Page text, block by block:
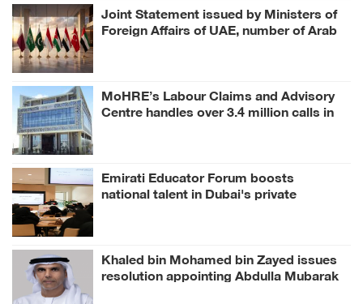
Joint Statement issued by Ministers of
Foreign Affairs of UAE, number of Arab
MoHRE’s Labour Claims and Advisory
Centre handles over 3.4 million calls in
Emirati Educator Forum boosts
national talent in Dubai's private
Khaled bin Mohamed bin Zayed issues
resolution appointing Abdulla Mubarak